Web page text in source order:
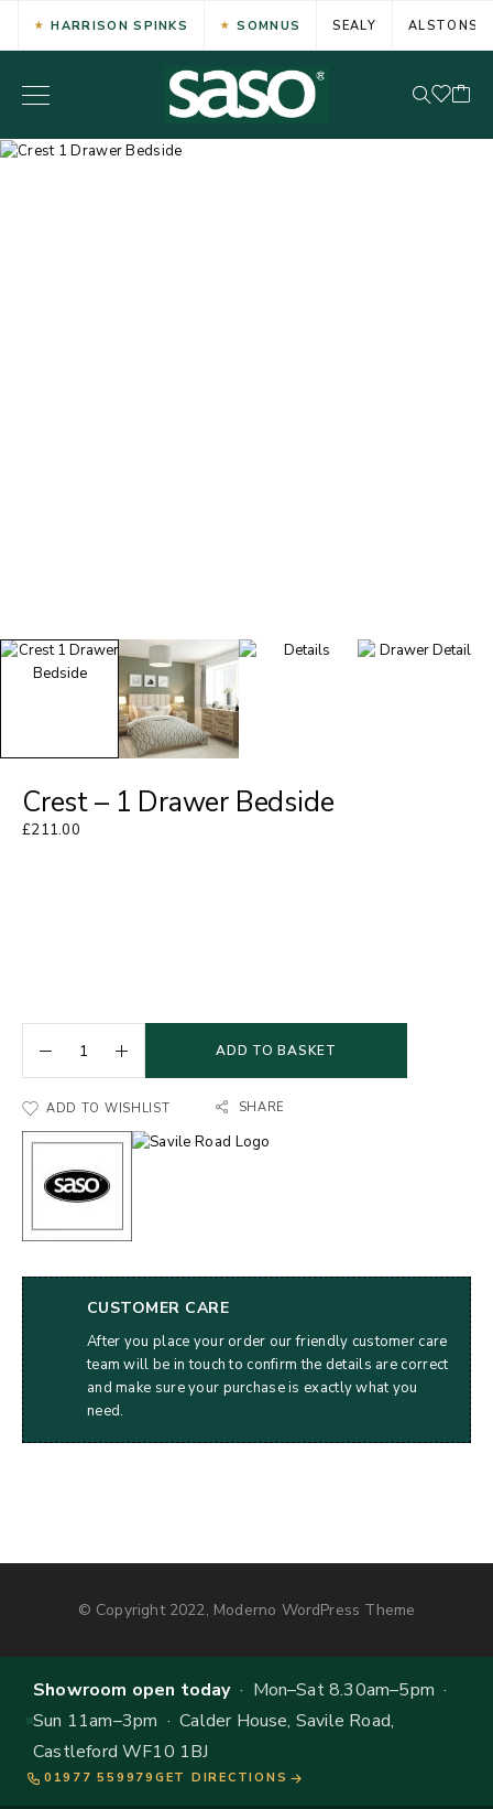
HARRISON SPINKS SOMNUS SEALY ALSTONS
Crest – 1 Drawer Bedside
£211.00
ADD TO BASKET
ADD TO WISHLIST SHARE
CUSTOMER CARE
After you place your order our friendly customer care
team will be in touch to confirm the details are correct
and make sure your purchase is exactly what you
need.
© Copyright 2022, Moderno WordPress Theme
Showroom open today· Mon–Sat 8.30am–5pm ·
Sun 11am–3pm · Calder House, Savile Road,
Castleford WF10 1BJ
01977 559979 GET DIRECTIONS